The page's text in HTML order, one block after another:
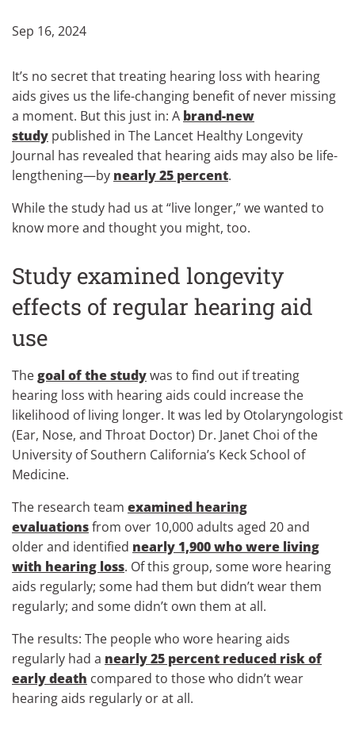
Sep 16, 2024
It’s no secret that treating hearing loss with hearing
aids gives us the life-changing benefit of never missing
a moment. But this just in: A brand-new
study published in The Lancet Healthy Longevity
Journal has revealed that hearing aids may also be life-
lengthening—by nearly 25 percent.
While the study had us at “live longer,” we wanted to
know more and thought you might, too.
Study examined longevity
effects of regular hearing aid
use
Thegoal of the studywas to find out if treating
hearing loss with hearing aids could increase the
likelihood of living longer. It was led by Otolaryngologist
(Ear, Nose, and Throat Doctor) Dr. Janet Choi of the
University of Southern California’s Keck School of
Medicine.
The research team examined hearing
evaluationsfrom over 10,000 adults aged 20 and
older and identified nearly 1,900 who were living
with hearing loss. Of this group, some wore hearing
aids regularly; some had them but didn’t wear them
regularly; and some didn’t own them at all.
The results: The people who wore hearing aids
regularly had a nearly 25 percent reduced risk of
early death compared to those who didn’t wear
hearing aids regularly or at all.